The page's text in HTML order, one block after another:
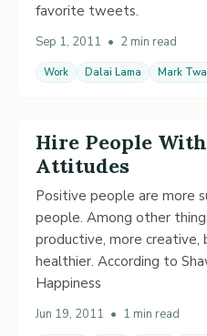
favorite tweets.
Sep 1, 2011 • 2 min read
Work Dalai Lama Mark
Hire People
Attitudes
Positive people are more
people. Among other
productive, more
healthier. According to
Happiness
Jun 19, 2011 • 1 min read